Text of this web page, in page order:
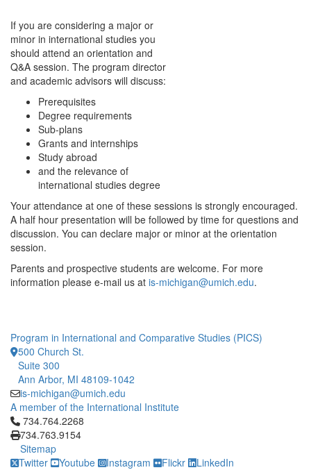
If you are considering a major or
minor in international studies you
should attend an orientation and
Q&A session. The program director
and academic advisors will discuss:
Prerequisites
Degree requirements
Sub-plans
Grants and internships
Study abroad
and the relevance of
international studies degree
Your attendance at one of these sessions is strongly encouraged.
A half hour presentation will be followed by time for questions and
discussion. You can declare major or minor at the orientation
session.
Parents and prospective students are welcome. For more
information please e-mail us at is-michigan@umich.edu.
Program in International and Comparative Studies (PICS)
500 Church St.
Suite 300
Ann Arbor, MI 48109-1042
is-michigan@umich.edu
A member of the International Institute
Click to call 734.764.2268
734.764.2268
734.763.9154
Sitemap
Twitter
Youtube Instagram Flickr LinkedIn